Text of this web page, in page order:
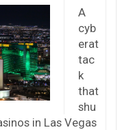
A
cyb
erat
tac
k
that
shu
in Las Vegas